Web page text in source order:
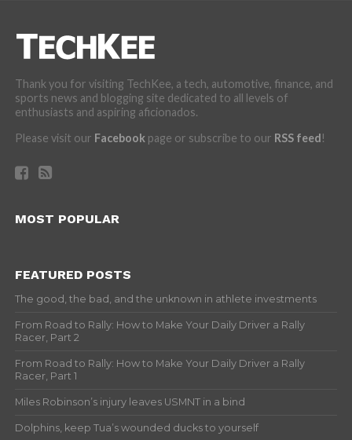
Thank you for visiting TechKee, a tech, automotive, finance, and
sports news and blogging site dedicated to all levels of
enthusiasts and aspiring aficionados.
Please visit our Facebookpage or subscribe to our RSS feed!
MOST POPULAR
FEATURED POSTS
The good, the bad, and the unknown in athlete investments
From Road to Rally: How to Make Your Daily Driver a Rally
Racer, Part 2
From Road to Rally: How to Make Your Daily Driver a Rally
Racer, Part 1
Miles Robinson’s injury leaves USMNT in a bind
Dolphins, keep Tua’s wounded ducks to yourself